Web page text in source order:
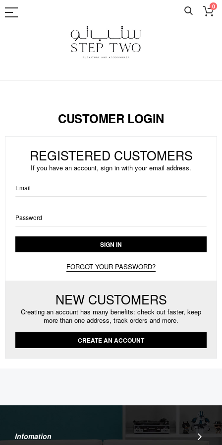
0
Skip
CUSTOMER LOGIN
REGISTERED CUSTOMERS
If you have an account, sign in with your email address.
Email
Password
SIGN IN
FORGOT YOUR PASSWORD?
NEW CUSTOMERS
Creating an account has many benefits: check out faster, keep
more than one address, track orders and more.
CREATE AN ACCOUNT
Infomation